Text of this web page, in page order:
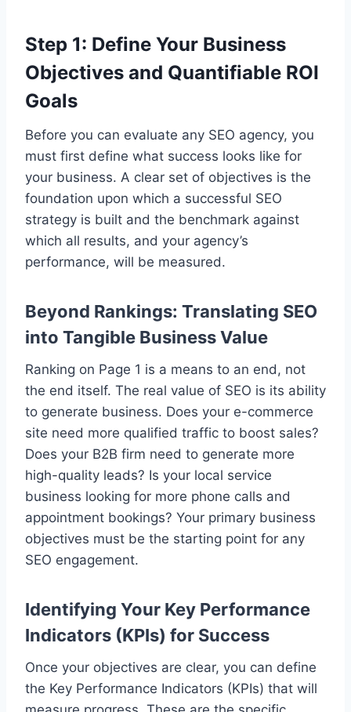
Step 1: Define Your Business
Objectives and Quantifiable ROI
Goals
Before you can evaluate any SEO agency, you
must first define what success looks like for
your business. A clear set of objectives is the
foundation upon which a successful SEO
strategy is built and the benchmark against
which all results, and your agency’s
performance, will be measured.
Beyond Rankings: Translating SEO
into Tangible Business Value
Ranking on Page 1 is a means to an end, not
the end itself. The real value of SEO is its ability
to generate business. Does your e-commerce
site need more qualified traffic to boost sales?
Does your B2B firm need to generate more
high-quality leads? Is your local service
business looking for more phone calls and
appointment bookings? Your primary business
objectives must be the starting point for any
SEO engagement.
Identifying Your Key Performance
Indicators (KPIs) for Success
Once your objectives are clear, you can define
the Key Performance Indicators (KPIs) that will